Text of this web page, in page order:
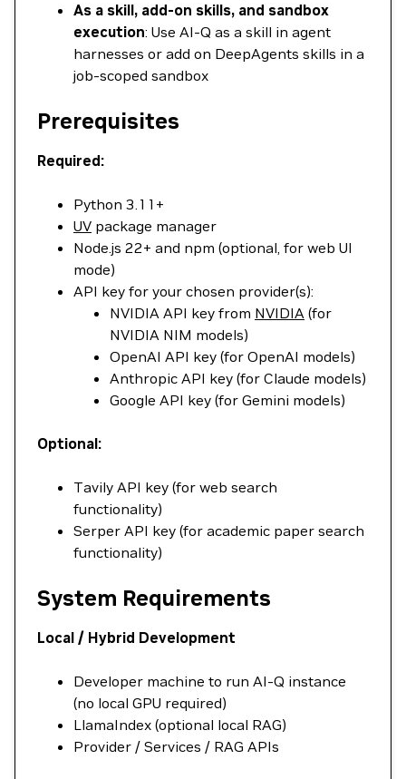
As a skill, add-on skills, and sandbox
execution: Use AI-Q as a skill in agent
harnesses or add on DeepAgents skills in a
job-scoped sandbox
Prerequisites
Required:
Python 3.11+
UV package manager
Node.js 22+ and npm (optional, for web UI
mode)
API key for your chosen provider(s):
NVIDIA API key from NVIDIA (for
NVIDIA NIM models)
OpenAI API key (for OpenAI models)
Anthropic API key (for Claude models)
Google API key (for Gemini models)
Optional:
Tavily API key (for web search
functionality)
Serper API key (for academic paper search
functionality)
System Requirements
Local / Hybrid Development
Developer machine to run AI-Q instance
(no local GPU required)
LlamaIndex (optional local RAG)
Provider / Services / RAG APIs